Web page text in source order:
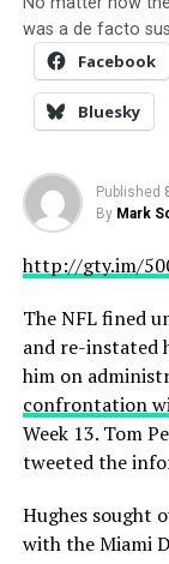
was a de facto
Facebook
Bluesky
Published
By Mark
http://gty.im/
The NFL fined
and re-instated
him on
confrontation
Week 13. Tom
tweeted the
Hughes sought
with the Miami